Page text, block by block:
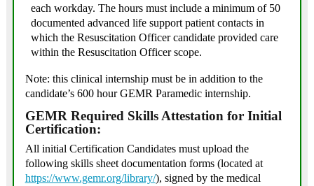
each workday. The hours must include a minimum of 50
documented advanced life support patient contacts in
which the Resuscitation Officer candidate provided care
within the Resuscitation Officer scope.
Note: this clinical internship must be in addition to the
candidate’s 600 hour GEMR Paramedic internship.
GEMR Required Skills Attestation for Initial
Certification:
All initial Certification Candidates must upload the
following skills sheet documentation forms (located at
https://www.gemr.org/library/), signed by the medical